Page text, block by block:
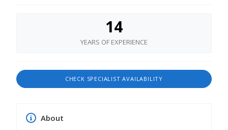
14
YEARS OF EXPERIENCE
CHECK SPECIALIST AVAILABILITY
About